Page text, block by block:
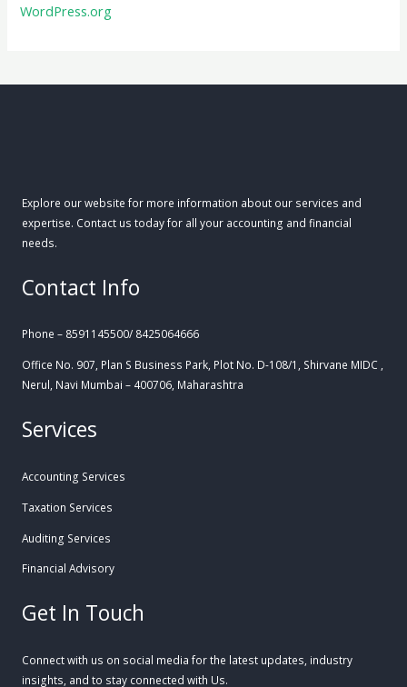
WordPress.org
Explore our website for more information about our services and
expertise. Contact us today for all your accounting and financial
needs.
Contact Info
Phone – 8591145500/ 8425064666
Office No. 907, Plan S Business Park, Plot No. D-108/1, Shirvane MIDC ,
Nerul, Navi Mumbai – 400706, Maharashtra
Services
Accounting Services
Taxation Services
Auditing Services
Financial Advisory
Get In Touch
Connect with us on social media for the latest updates, industry
insights, and to stay connected with Us.